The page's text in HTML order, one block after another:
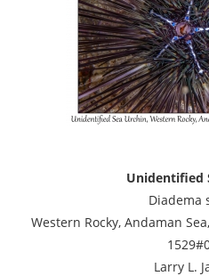
Unidentified
Diadema
Western Rocky, Andaman
Larry L.